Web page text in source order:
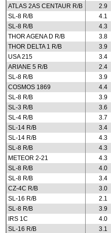
ATLAS 2AS CENTAUR R/B
2.9
SL-8 R/B
4.1
SL-8 R/B
4.3
THOR AGENA D R/B
3.8
THOR DELTA 1 R/B
3.9
USA 215
3.4
ARIANE 5 R/B
2.4
SL-8 R/B
3.9
COSMOS 1869
4.4
SL-8 R/B
3.9
SL-3 R/B
3.6
SL-4 R/B
3.7
SL-14 R/B
3.4
SL-14 R/B
4.3
SL-8 R/B
4.3
METEOR 2-21
4.3
SL-8 R/B
4.0
SL-8 R/B
3.4
CZ-4C R/B
3.0
SL-16 R/B
2.1
SL-8 R/B
3.9
IRS 1C
4.0
SL-16 R/B
3.1